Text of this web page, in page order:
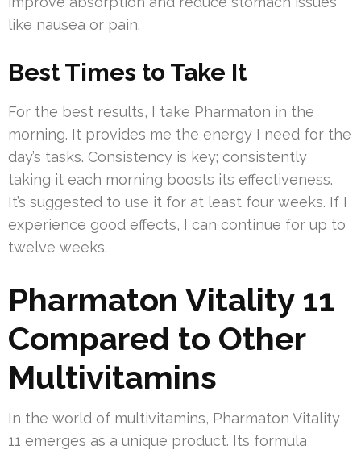
like nausea or pain.
Best Times to Take It
For the best results, I take Pharmaton in the
morning. It provides me the energy I need for the
day’s tasks. Consistency is key; consistently
taking it each morning boosts its effectiveness.
It’s suggested to use it for at least four weeks. If I
experience good effects, I can continue for up to
twelve weeks.
Pharmaton Vitality 11
Compared to Other
Multivitamins
In the world of multivitamins, Pharmaton Vitality
11 emerges as a unique product. Its formula